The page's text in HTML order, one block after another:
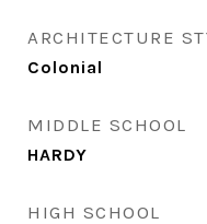
ARCHITECTURE
Colonial
MIDDLE SCHOOL
HARDY
HIGH SCHOOL